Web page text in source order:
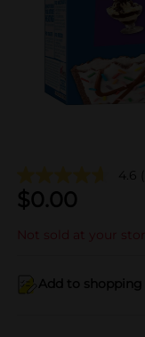
4.6
$0.00
Not sold at your
Add to